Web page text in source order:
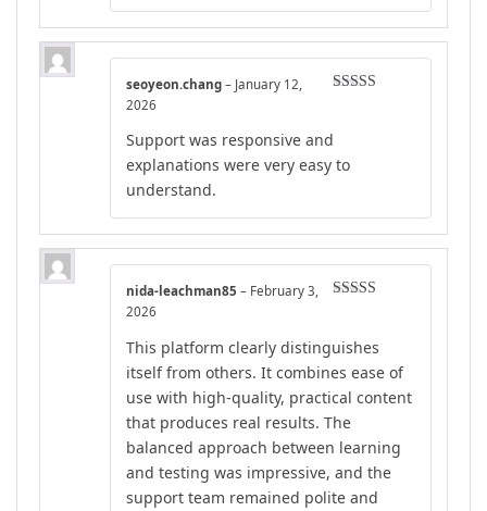
seoyeon.chang – January 12,
2026
Support was responsive and
explanations were very easy to
understand.
nida-leachman85 – February 3,
2026
This platform clearly distinguishes
itself from others. It combines ease of
use with high-quality, practical content
that produces real results. The
balanced approach between learning
and testing was impressive, and the
support team remained polite and